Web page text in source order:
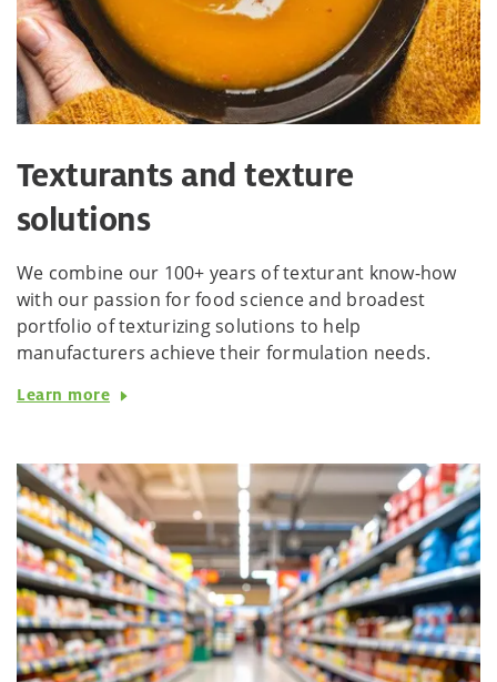
Texturants and texture
solutions
We combine our 100+ years of texturant know-how
with our passion for food science and broadest
portfolio of texturizing solutions to help
manufacturers achieve their formulation needs.
Learn more